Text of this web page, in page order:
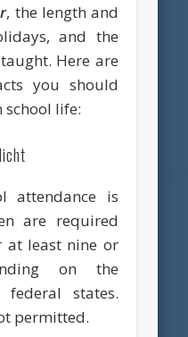
, the length and
and the
Here are
you should
school life:
attendance is
are required
at least nine or
on the
states.
permitted.